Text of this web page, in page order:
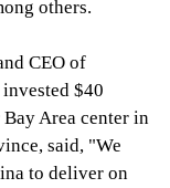
others.
CEO of
$40
Area center in
said, "We
to deliver on